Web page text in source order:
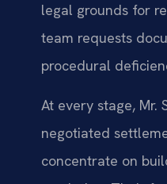
legal grounds for
team requests
procedural
At every stage, Mr.
negotiated
concentrate on